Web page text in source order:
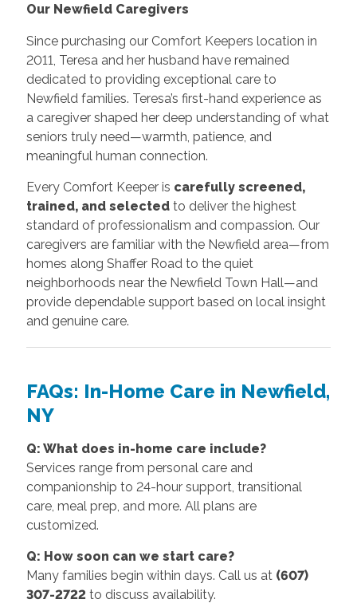
Our Newfield Caregivers
Since purchasing our Comfort Keepers location in
2011, Teresa and her husband have remained
dedicated to providing exceptional care to
Newfield families. Teresa’s first-hand experience as
a caregiver shaped her deep understanding of what
seniors truly need—warmth, patience, and
meaningful human connection.
Every Comfort Keeper is carefully screened,
trained, and selectedto deliver the highest
standard of professionalism and compassion. Our
caregivers are familiar with the Newfield area—from
homes along Shaffer Road to the quiet
neighborhoods near the Newfield Town Hall—and
provide dependable support based on local insight
and genuine care.
FAQs: In-Home Care in Newfield,
NY
Q: What does in-home care include?
Services range from personal care and
companionship to 24-hour support, transitional
care, meal prep, and more. All plans are
customized.
Q: How soon can we start care?
Many families begin within days. Call us at (607)
307-2722 to discuss availability.